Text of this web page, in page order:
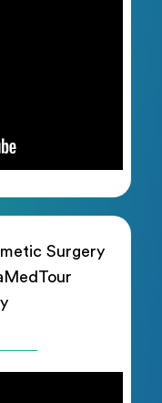
Surgery